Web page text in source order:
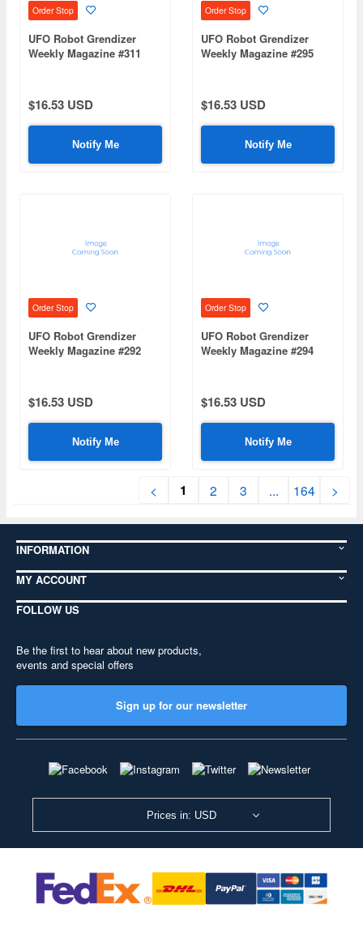
Order Stop
UFO Robot Grendizer
Weekly Magazine #311
$16.53 USD
Notify Me
Order Stop
UFO Robot Grendizer
Weekly Magazine #295
$16.53 USD
Notify Me
Order Stop
UFO Robot Grendizer
Weekly Magazine #292
$16.53 USD
Notify Me
Order Stop
UFO Robot Grendizer
Weekly Magazine #294
$16.53 USD
Notify Me
< 1 2 3 ... 164 >
INFORMATION
MY ACCOUNT
FOLLOW US
Be the first to hear about new products,
events and special offers
Sign up for our newsletter
Prices in: USD